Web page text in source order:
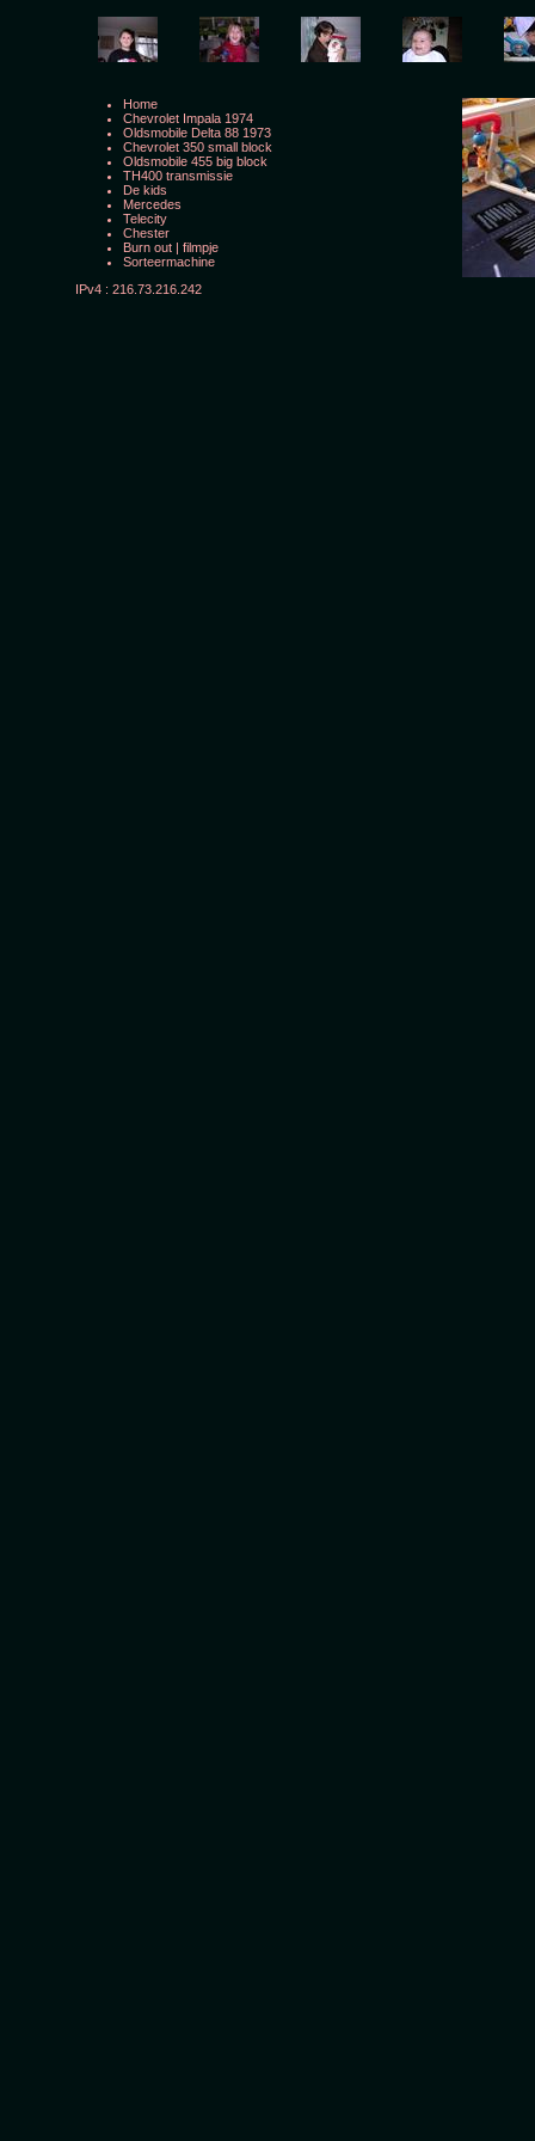
Home
Chevrolet Impala 1974
Oldsmobile Delta 88 1973
Chevrolet 350 small block
Oldsmobile 455 big block
TH400 transmissie
De kids
Mercedes
Telecity
Chester
Burn out | filmpje
Sorteermachine
IPv4 : 216.73.216.242